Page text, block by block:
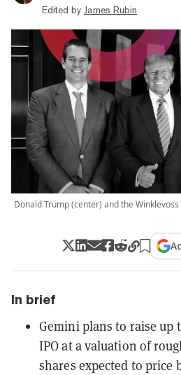
Edited by James Rubin
Donald Trump (center) and the
In brief
Gemini plans to raise up
IPO at a valuation of
shares expected to price